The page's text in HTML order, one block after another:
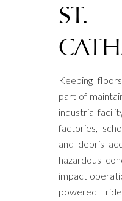
ST.
Keeping
part of
industrial
factories,
and debris
hazardous
impact
powered